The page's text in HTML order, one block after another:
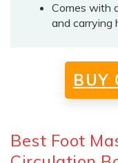
Comes with
and carrying
BUY
Best Foot